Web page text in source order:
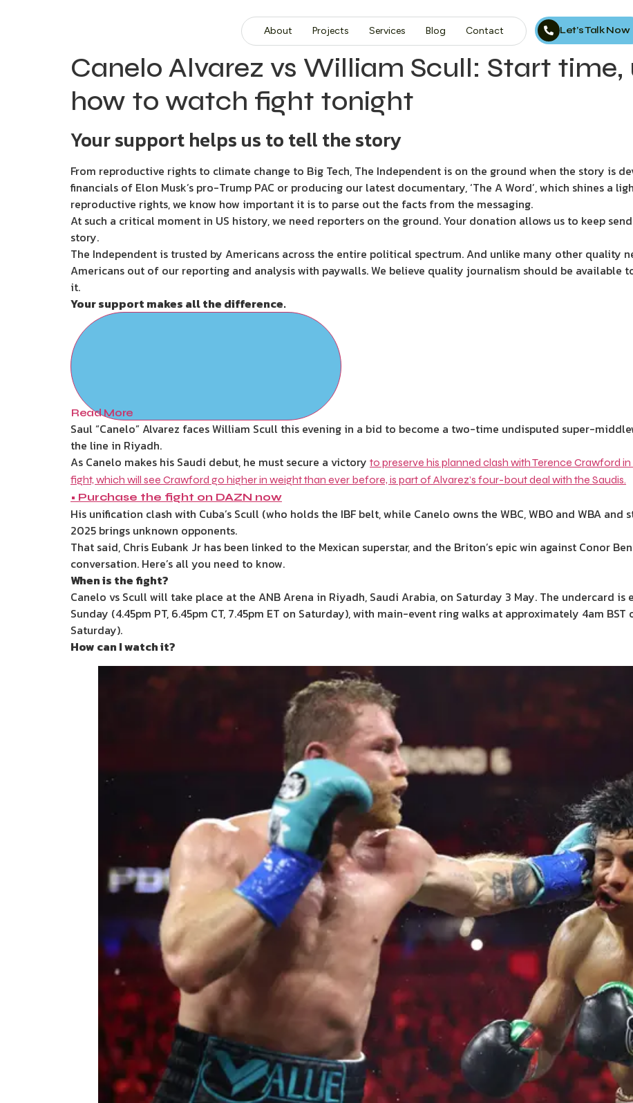
About Projects Services Blog Contact Let’s Talk Now
Canelo Alvarez vs William Scull: Start
how to watch fight tonight
Your support helps us to tell the story
From reproductive rights to climate change to Big Tech, The Independent is on the ground when the story is
financials of Elon Musk’s pro-Trump PAC or producing our latest documentary, ‘The A Word’, which shines a
reproductive rights, we know how important it is to parse out the facts from the messaging.
At such a critical moment in US history, we need reporters on the ground. Your donation allows us to keep
story.
The Independent is trusted by Americans across the entire political spectrum. And unlike many other quality
Americans out of our reporting and analysis with paywalls. We believe quality journalism should be available
it.
Your support makes all the difference.
Read More
Saul “Canelo” Alvarez faces William Scull this evening in a bid to become a two-time undisputed super-
the line in Riyadh.
As Canelo makes his Saudi debut, he must secure a victory to preserve his planned clash with Terence Crawford
fight, which will see Crawford go higher in weight than ever before, is part of Alvarez’s four-bout deal with the Saudis.
• Purchase the fight on DAZN now
His unification clash with Cuba’s Scull (who holds the IBF belt, while Canelo owns the WBC, WBO and WBA
2025 brings unknown opponents.
That said, Chris Eubank Jr has been linked to the Mexican superstar, and the Briton’s epic win against Conor
conversation. Here’s all you need to know.
When is the fight?
Canelo vs Scull will take place at the ANB Arena in Riyadh, Saudi Arabia, on Saturday 3 May. The undercard is
Sunday (4.45pm PT, 6.45pm CT, 7.45pm ET on Saturday), with main-event ring walks at approximately 4am BST
Saturday).
How can I watch it?